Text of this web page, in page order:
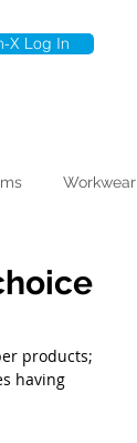
X Log In
Workwear
products;
having